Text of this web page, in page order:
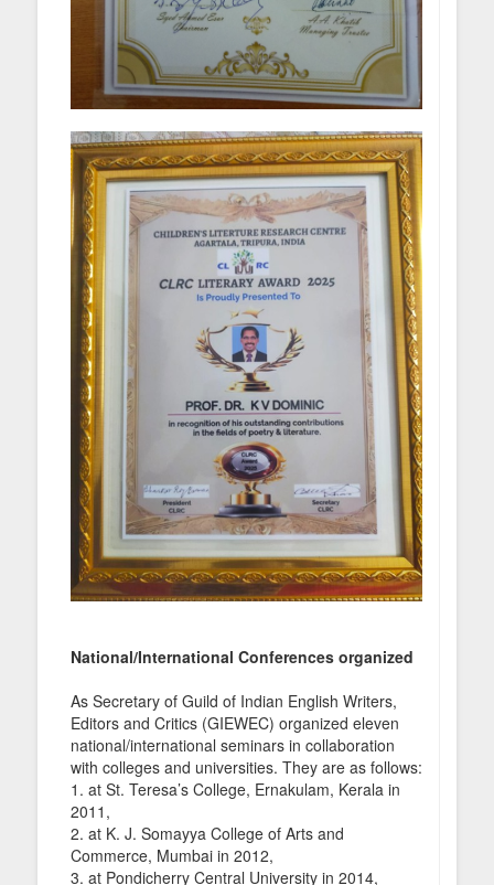
National/International Conferences organized
As Secretary of Guild of Indian English Writers,
Editors and Critics (GIEWEC) organized eleven
national/international seminars in collaboration
with colleges and universities. They are as follows:
1. at St. Teresa’s College, Ernakulam, Kerala in
2011,
2. at K. J. Somayya College of Arts and
Commerce, Mumbai in 2012,
3. at Pondicherry Central University in 2014,